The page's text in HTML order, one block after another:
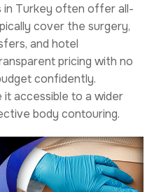
in Turkey often offer all-
cover the surgery,
and hotel
pricing with no
confidently.
it accessible to a wider
body contouring.